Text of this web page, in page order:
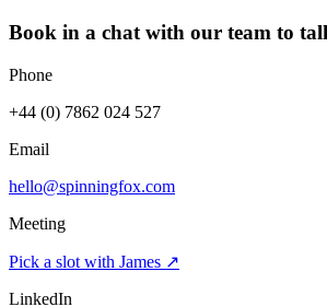
Book in a chat with our team to
Phone
+44 (0) 7862 024 527
Email
hello@spinningfox.com
Meeting
Pick a slot with James ↗
LinkedIn